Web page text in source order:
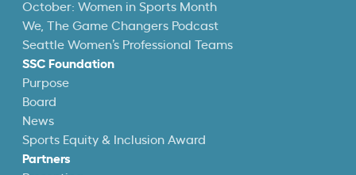
October: Women in Sports Month
We, The Game Changers Podcast
Seattle Women’s Professional Teams
SSC Foundation
Purpose
Board
News
Sports Equity & Inclusion Award
Partners